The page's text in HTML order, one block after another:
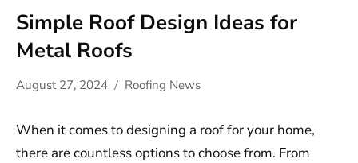
Simple Roof Design Ideas for
Metal Roofs
August 27, 2024 Roofing News
When it comes to designing a roof for your home,
there are countless options to choose from. From